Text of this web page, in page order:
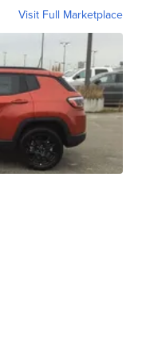
Visit Full Marketplace